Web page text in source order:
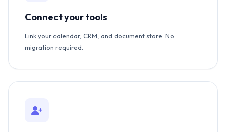
Connect your tools
Link your calendar, CRM, and document store. No
migration required.